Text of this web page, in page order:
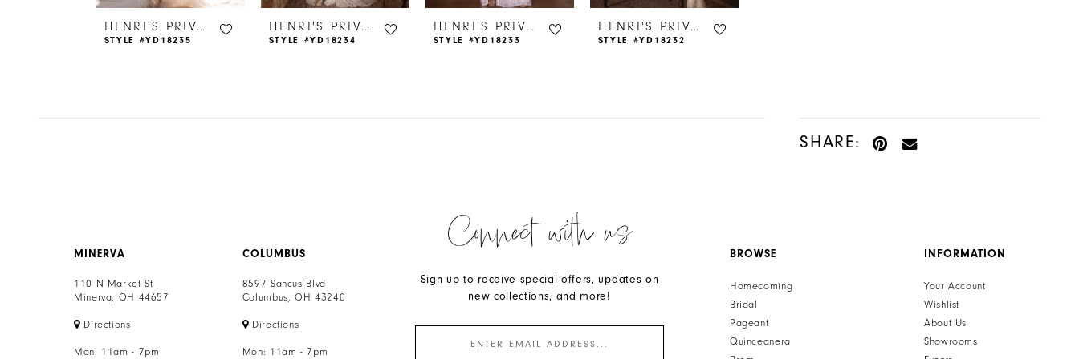
6 HENRI'S PRIVATE COLLECTION
STYLE #YD18235
HENRI'S PRIVATE COLLECTION
STYLE #YD18234
HENRI'S PRIVATE COLLECTION
STYLE #YD18233
HENRI'S PRIVATE COLLECTION
STYLE #YD18232
SHARE:
MINERVA
110 N Market St
Minerva, OH 44657
Directions
Mon: 11am - 7pm
COLUMBUS
8597 Sancus Blvd
Columbus, OH 43240
Directions
Mon: 11am - 7pm
Connect with us
Sign up to receive special offers, updates on
new collections, and more!
BROWSE
Homecoming
Bridal
Pageant
Quinceanera
INFORMATION
Your Account
Wishlist
About Us
Showrooms